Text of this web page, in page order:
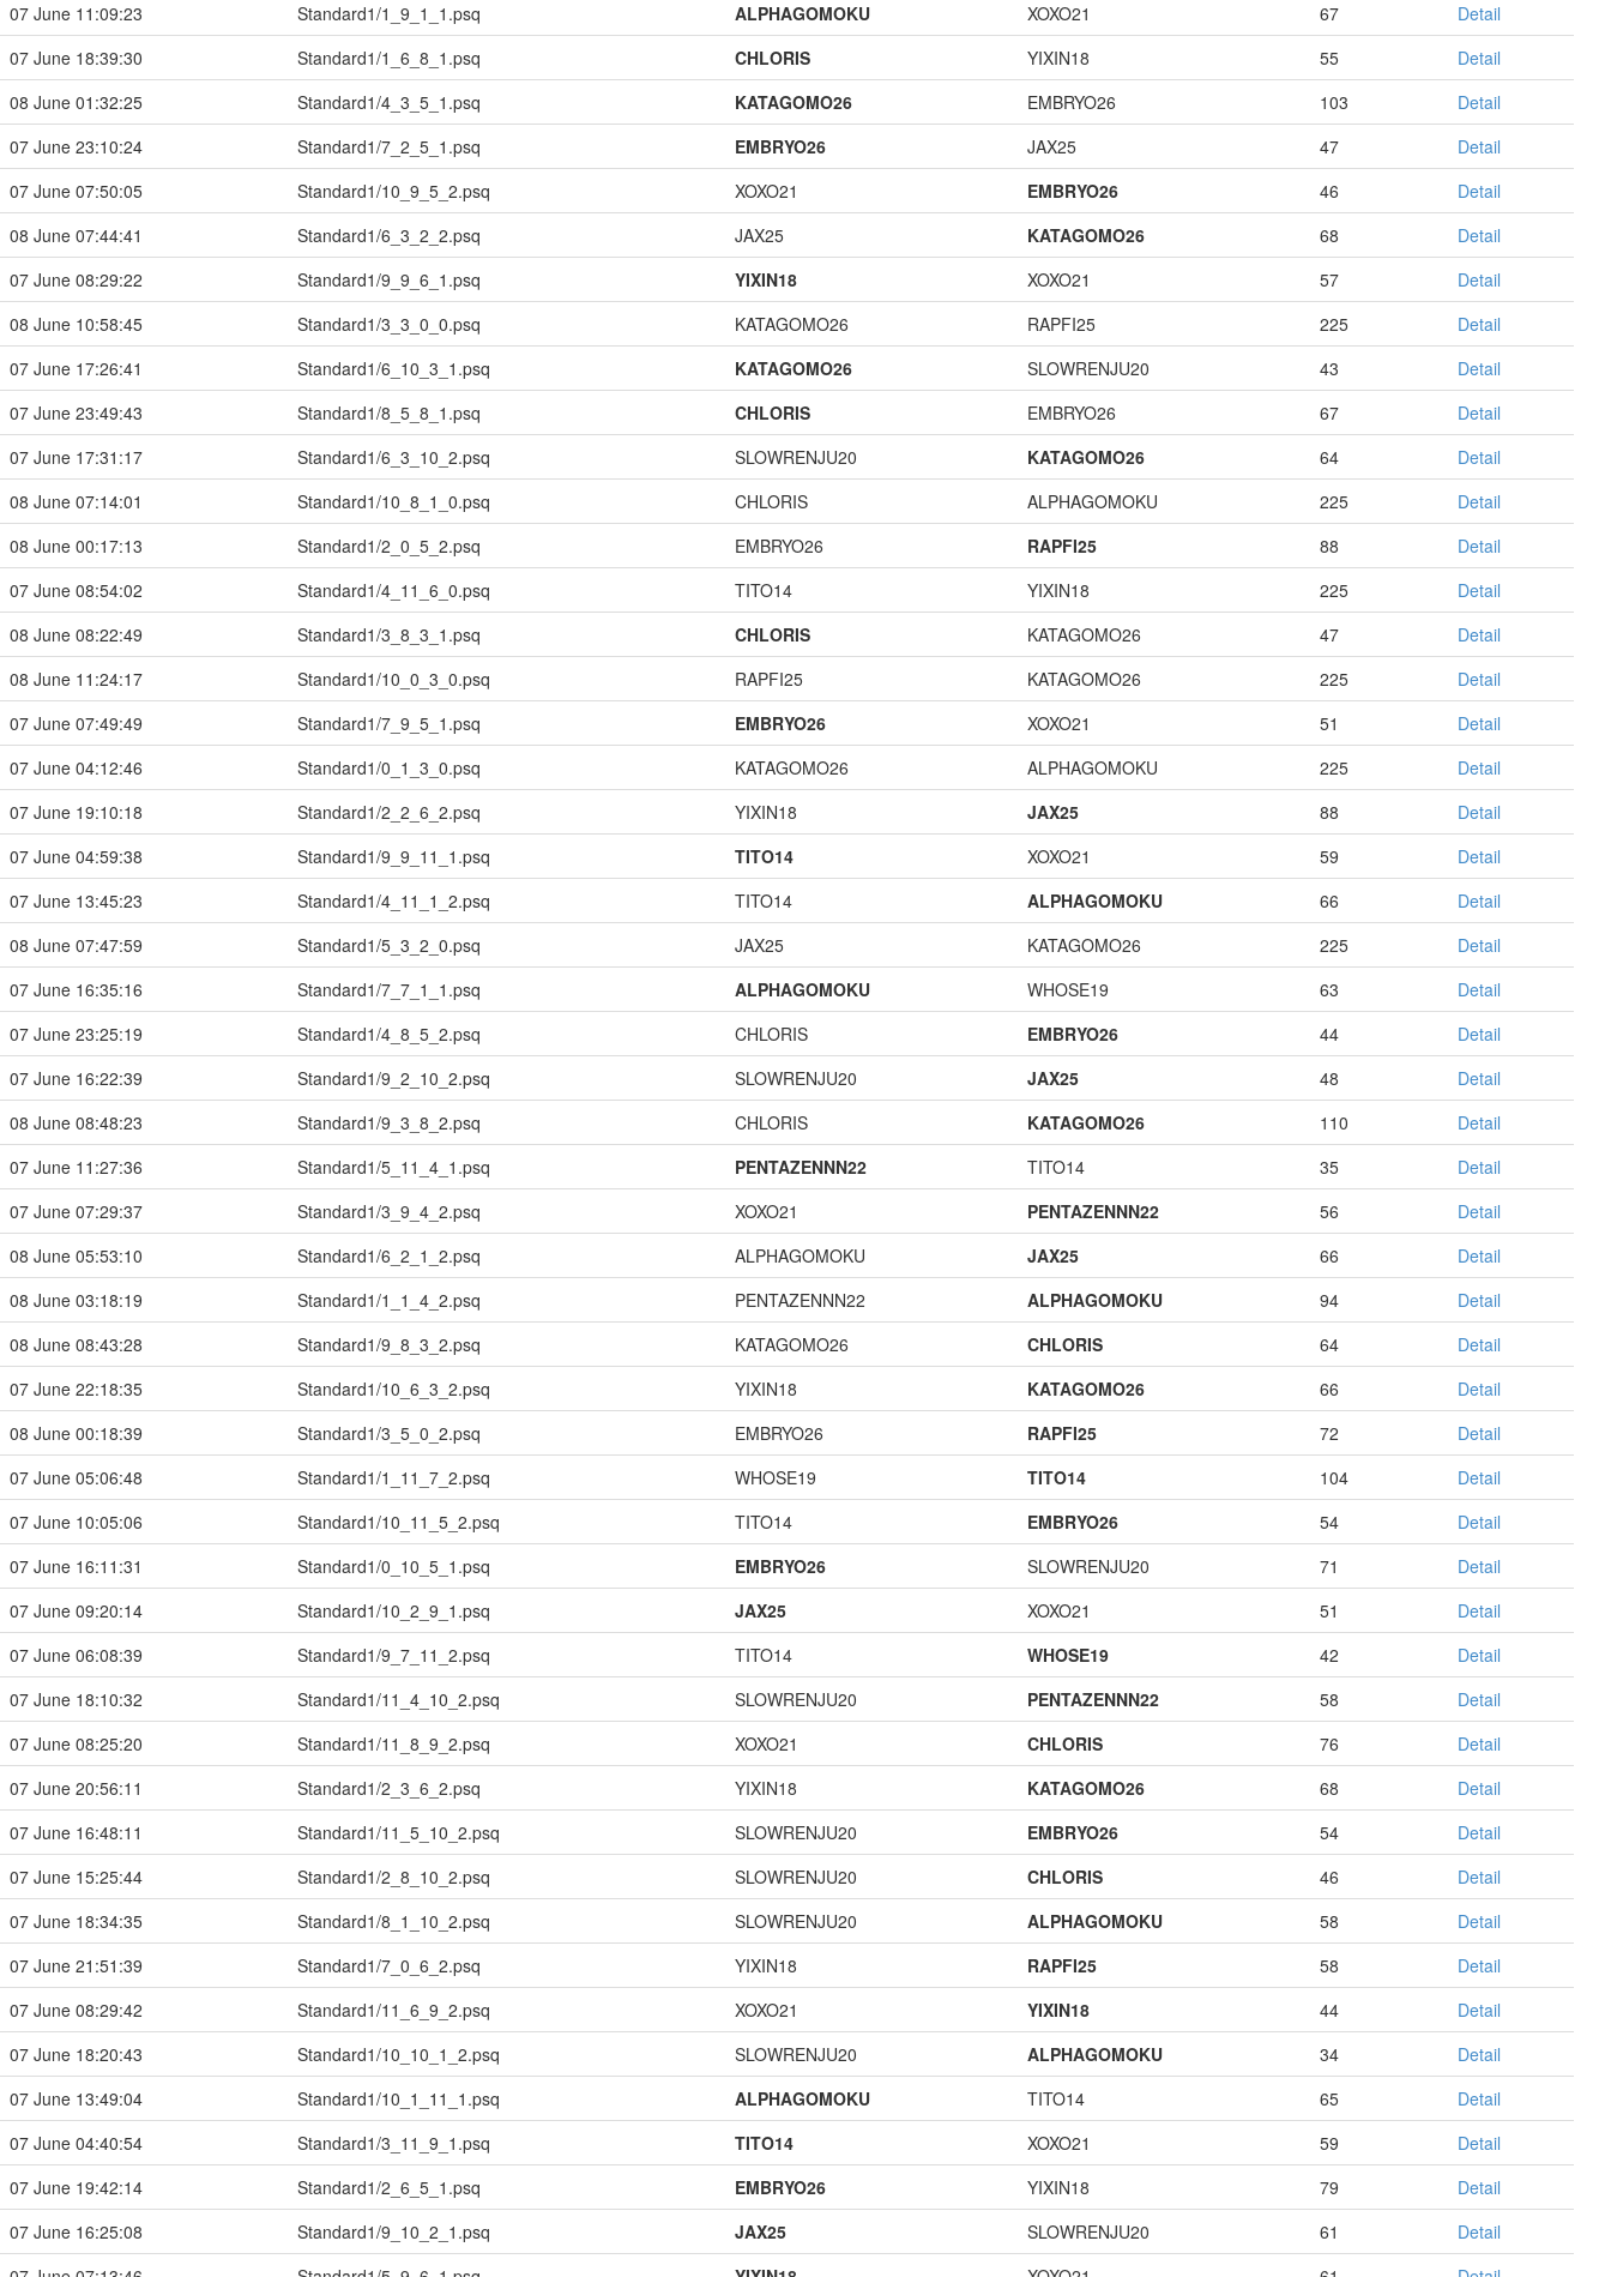
07 June 11:09:23
Standard1/1_9_1_1.psq ALPHAGOMOKU XOXO21 67
Detail
07 June 18:39:30
Standard1/1_6_8_1.psq CHLORIS YIXIN18 55
Detail
08 June 01:32:25
Standard1/4_3_5_1.psq KATAGOMO26 EMBRYO26 103
Detail
07 June 23:10:24
Standard1/7_2_5_1.psq EMBRYO26 JAX25 47
Detail
07 June 07:50:05
Standard1/10_9_5_2.psq XOXO21 EMBRYO26 46
Detail
08 June 07:44:41
Standard1/6_3_2_2.psq JAX25 KATAGOMO26 68
Detail
07 June 08:29:22
Standard1/9_9_6_1.psq YIXIN18 XOXO21 57
Detail
08 June 10:58:45
Standard1/3_3_0_0.psq KATAGOMO26 RAPFI25 225
Detail
07 June 17:26:41
Standard1/6_10_3_1.psq KATAGOMO26 SLOWRENJU20 43
Detail
07 June 23:49:43
Standard1/8_5_8_1.psq CHLORIS EMBRYO26 67
Detail
07 June 17:31:17
Standard1/6_3_10_2.psq SLOWRENJU20 KATAGOMO26 64
Detail
08 June 07:14:01
Standard1/10_8_1_0.psq CHLORIS ALPHAGOMOKU 225
Detail
08 June 00:17:13
Standard1/2_0_5_2.psq EMBRYO26 RAPFI25 88
Detail
07 June 08:54:02
Standard1/4_11_6_0.psq TITO14 YIXIN18 225
Detail
08 June 08:22:49
Standard1/3_8_3_1.psq CHLORIS KATAGOMO26 47
Detail
08 June 11:24:17
Standard1/10_0_3_0.psq RAPFI25 KATAGOMO26 225
Detail
07 June 07:49:49
Standard1/7_9_5_1.psq EMBRYO26 XOXO21 51
Detail
07 June 04:12:46
Standard1/0_1_3_0.psq KATAGOMO26 ALPHAGOMOKU 225
Detail
07 June 19:10:18
Standard1/2_2_6_2.psq YIXIN18 JAX25 88
Detail
07 June 04:59:38
Standard1/9_9_11_1.psq TITO14 XOXO21 59
Detail
07 June 13:45:23
Standard1/4_11_1_2.psq TITO14 ALPHAGOMOKU 66
Detail
08 June 07:47:59
Standard1/5_3_2_0.psq JAX25 KATAGOMO26 225
Detail
07 June 16:35:16
Standard1/7_7_1_1.psq ALPHAGOMOKU WHOSE19 63
Detail
07 June 23:25:19
Standard1/4_8_5_2.psq CHLORIS EMBRYO26 44
Detail
07 June 16:22:39
Standard1/9_2_10_2.psq SLOWRENJU20 JAX25 48
Detail
08 June 08:48:23
Standard1/9_3_8_2.psq CHLORIS KATAGOMO26 110
Detail
07 June 11:27:36
Standard1/5_11_4_1.psq PENTAZENNN22 TITO14 35
Detail
07 June 07:29:37
Standard1/3_9_4_2.psq XOXO21 PENTAZENNN22 56
Detail
08 June 05:53:10
Standard1/6_2_1_2.psq ALPHAGOMOKU JAX25 66
Detail
08 June 03:18:19
Standard1/1_1_4_2.psq PENTAZENNN22 ALPHAGOMOKU 94
Detail
08 June 08:43:28
Standard1/9_8_3_2.psq KATAGOMO26 CHLORIS 64
Detail
07 June 22:18:35
Standard1/10_6_3_2.psq YIXIN18 KATAGOMO26 66
Detail
08 June 00:18:39
Standard1/3_5_0_2.psq EMBRYO26 RAPFI25 72
Detail
07 June 05:06:48
Standard1/1_11_7_2.psq WHOSE19 TITO14 104
Detail
07 June 10:05:06
Standard1/10_11_5_2.psq TITO14 EMBRYO26 54
Detail
07 June 16:11:31
Standard1/0_10_5_1.psq EMBRYO26 SLOWRENJU20 71
Detail
07 June 09:20:14
Standard1/10_2_9_1.psq JAX25 XOXO21 51
Detail
07 June 06:08:39
Standard1/9_7_11_2.psq TITO14 WHOSE19 42
Detail
07 June 18:10:32
Standard1/11_4_10_2.psq SLOWRENJU20 PENTAZENNN22 58
Detail
07 June 08:25:20
Standard1/11_8_9_2.psq XOXO21 CHLORIS 76
Detail
07 June 20:56:11
Standard1/2_3_6_2.psq YIXIN18 KATAGOMO26 68
Detail
07 June 16:48:11
Standard1/11_5_10_2.psq SLOWRENJU20 EMBRYO26 54
Detail
07 June 15:25:44
Standard1/2_8_10_2.psq SLOWRENJU20 CHLORIS 46
Detail
07 June 18:34:35
Standard1/8_1_10_2.psq SLOWRENJU20 ALPHAGOMOKU 58
Detail
07 June 21:51:39
Standard1/7_0_6_2.psq YIXIN18 RAPFI25 58
Detail
07 June 08:29:42
Standard1/11_6_9_2.psq XOXO21 YIXIN18 44
Detail
07 June 18:20:43
Standard1/10_10_1_2.psq SLOWRENJU20 ALPHAGOMOKU 34
Detail
07 June 13:49:04
Standard1/10_1_11_1.psq ALPHAGOMOKU TITO14 65
Detail
07 June 04:40:54
Standard1/3_11_9_1.psq TITO14 XOXO21 59
Detail
07 June 19:42:14
Standard1/2_6_5_1.psq EMBRYO26 YIXIN18 79
Detail
07 June 16:25:08
Standard1/9_10_2_1.psq JAX25 SLOWRENJU20 61
Detail